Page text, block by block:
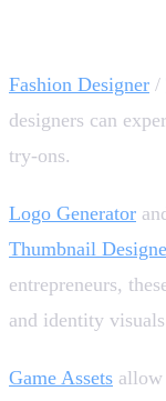
Fashion Designer /
designers can
try-ons.
Logo Generator
Thumbnail
entrepreneurs,
and identity
Game Assets allow